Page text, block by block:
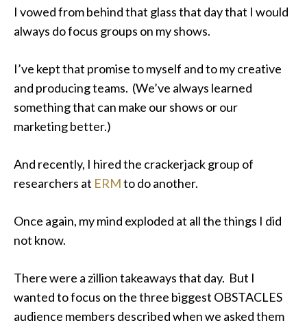
I vowed from behind that glass that day that I would
always do focus groups on my shows.
I’ve kept that promise to myself and to my creative
and producing teams. (We’ve always learned
something that can make our shows or our
marketing better.)
And recently, I hired the crackerjack group of
researchers at ERMto do another.
Once again, my mind exploded at all the things I did
not know.
There were a zillion takeaways that day. But I
wanted to focus on the three biggest OBSTACLES
audience members described when we asked them